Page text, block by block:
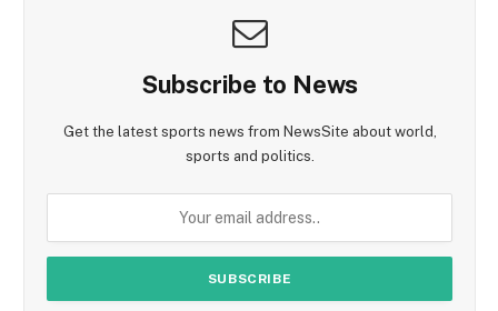
Subscribe to News
Get the latest sports news from NewsSite about world,
sports and politics.